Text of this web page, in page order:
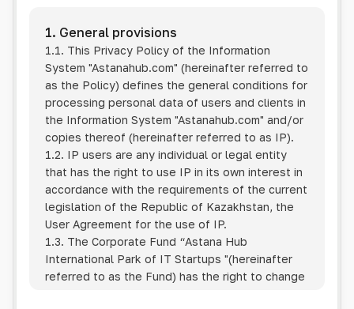
1. General provisions
1.1. This Privacy Policy of the Information
System "Astanahub.com" (hereinafter referred to
as the Policy) defines the general conditions for
processing personal data of users and clients in
the Information System "Astanahub.com" and/or
copies thereof (hereinafter referred to as IP).
1.2. IP users are any individual or legal entity
that has the right to use IP in its own interest in
accordance with the requirements of the current
legislation of the Republic of Kazakhstan, the
User Agreement for the use of IP.
1.3. The Corporate Fund “Astana Hub
International Park of IT Startups "(hereinafter
referred to as the Fund) has the right to change